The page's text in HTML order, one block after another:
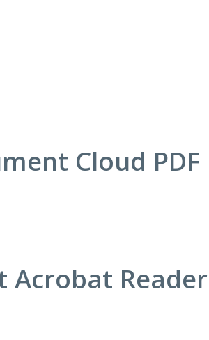
Cloud PDF
Acrobat Reader